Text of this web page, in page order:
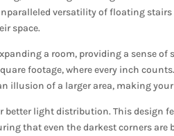
versatility of floating
space.
a room, providing a sense
footage, where every inch
illusion of a larger area, making
better light distribution. This design
that even the darkest corners